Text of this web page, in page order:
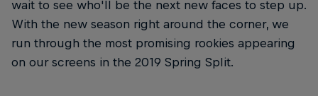
wait to see who'll be the next new faces to step up.
With the new season right around the corner, we
run through the most promising rookies appearing
on our screens in the 2019 Spring Split.